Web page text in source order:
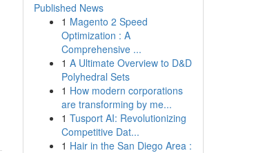
Published News
1 Magento 2 Speed
Optimization : A
Comprehensive ...
1 A Ultimate Overview to D&D
Polyhedral Sets
1 How modern corporations
are transforming by me...
1 Tusport AI: Revolutionizing
Competitive Dat...
1 Hair in the San Diego Area :